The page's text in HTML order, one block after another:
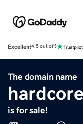
Excellent4.5 out of 5
The domain name
is for sale!